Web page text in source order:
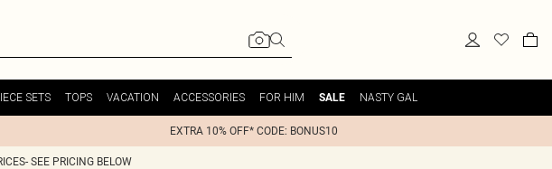
SETS TOPS VACATION ACCESSORIES FOR HIM SALE NASTY GAL
EXTRA 10% OFF* CODE: BONUS10
SEE PRICING BELOW